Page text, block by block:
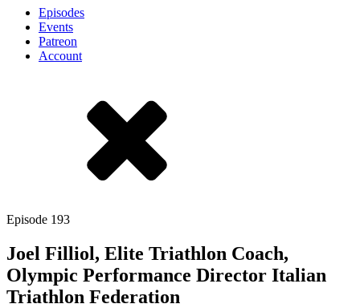
Episodes
Events
Patreon
Account
Episode 193
Joel Filliol, Elite Triathlon Coach,
Olympic Performance Director Italian
Triathlon Federation